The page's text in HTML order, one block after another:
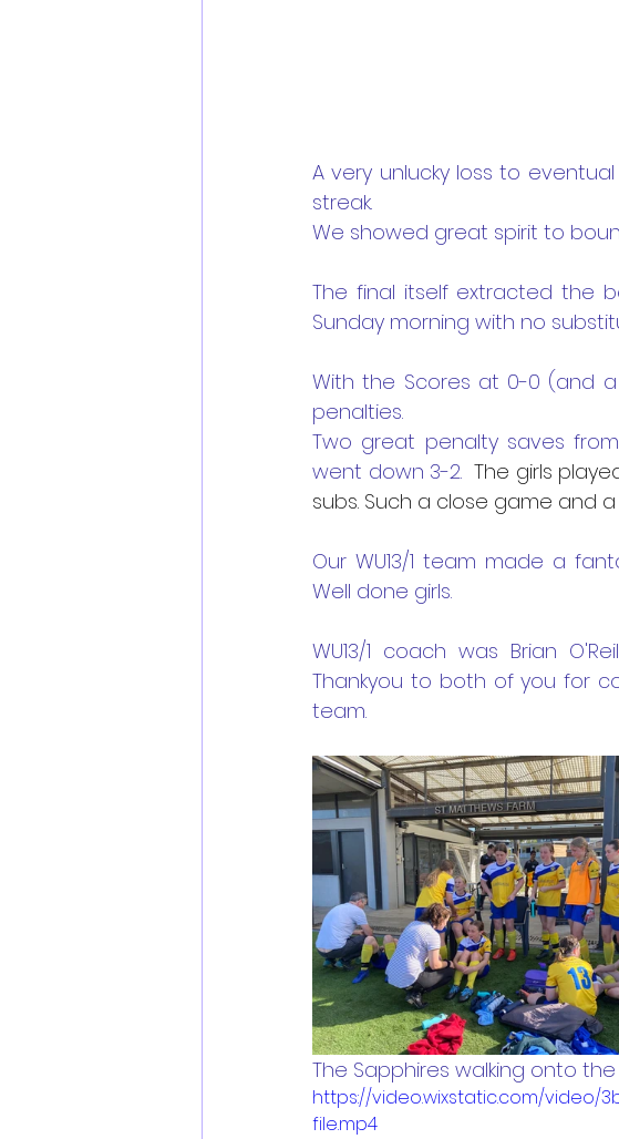
A very unlucky loss to
streak.
We showed great spirit to
The final itself extracted the
Sunday morning with no
With the Scores at 0-0 (and
penalties.
Two great penalty saves
went down 3-2. The girls
subs. Such a close game and
Our WU13/1 team made a
Well done girls.
WU13/1 coach was Brian
Thankyou to both of you for
team.
The Sapphires walking onto the
https://video.wixstatic.com/video/
file.mp4